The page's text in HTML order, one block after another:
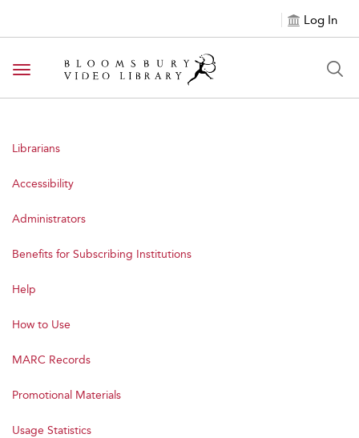
Log In
Toggle navigation
Librarians
Accessibility
Administrators
Benefits for Subscribing Institutions
Help
How to Use
MARC Records
Promotional Materials
Usage Statistics